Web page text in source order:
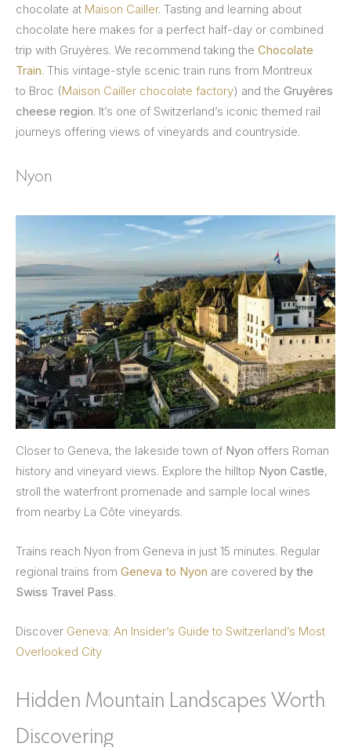
chocolate at Maison Cailler. Tasting and learning about
chocolate here makes for a perfect half-day or combined
trip with Gruyères. We recommend taking the Chocolate
Train. This vintage-style scenic train runs from Montreux
to Broc (Maison Cailler chocolate factory) and the Gruyères
cheese region. It’s one of Switzerland’s iconic themed rail
journeys offering views of vineyards and countryside.
Nyon
Closer to Geneva, the lakeside town of Nyon offers Roman
history and vineyard views. Explore the hilltop Nyon Castle,
stroll the waterfront promenade and sample local wines
from nearby La Côte vineyards.
Trains reach Nyon from Geneva in just 15 minutes. Regular
regional trains from Geneva to Nyon are covered by the
Swiss Travel Pass.
Discover Geneva: An Insider’s Guide to Switzerland’s Most
Overlooked City
Hidden Mountain Landscapes Worth
Discovering